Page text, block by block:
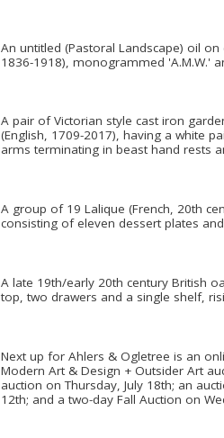
An untitled (Pastoral Landscape) oil
1836-1918), monogrammed 'A.M.W.'
A pair of Victorian style cast iron
(English, 1709-2017), having a white
arms terminating in beast hand rests
A group of 19 Lalique (French, 20th
consisting of eleven dessert plates
A late 19th/early 20th century British
top, two drawers and a single shelf,
Next up for Ahlers & Ogletree is an
Modern Art & Design + Outsider Art
auction on Thursday, July 18th; an
12th; and a two-day Fall Auction on